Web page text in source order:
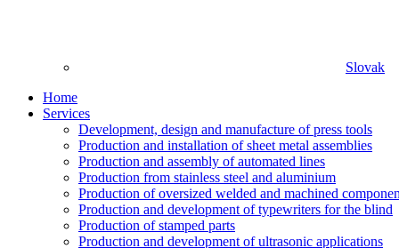
Slovak
Home
Services
Development, design and manufacture of press tools
Production and installation of sheet metal assemblies
Production and assembly of automated lines
Production from stainless steel and aluminium
Production of oversized welded and machined
Production and development of typewriters for the blind
Production of stamped parts
Production and development of ultrasonic applications